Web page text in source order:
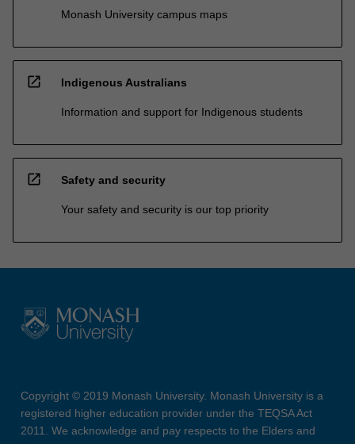
Monash University campus maps
open_in_new Indigenous Australians
Information and support for Indigenous students
open_in_new Safety and security
Your safety and security is our top priority
Copyright © 2019 Monash University. Monash University is a
registered higher education provider under the TEQSA Act
2011. We acknowledge and pay respects to the Elders and